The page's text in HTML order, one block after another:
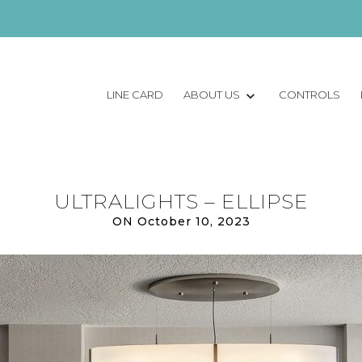
LINE CARD ABOUT US CONTROLS
ULTRALIGHTS – ELLIPSE
ON October 10, 2023